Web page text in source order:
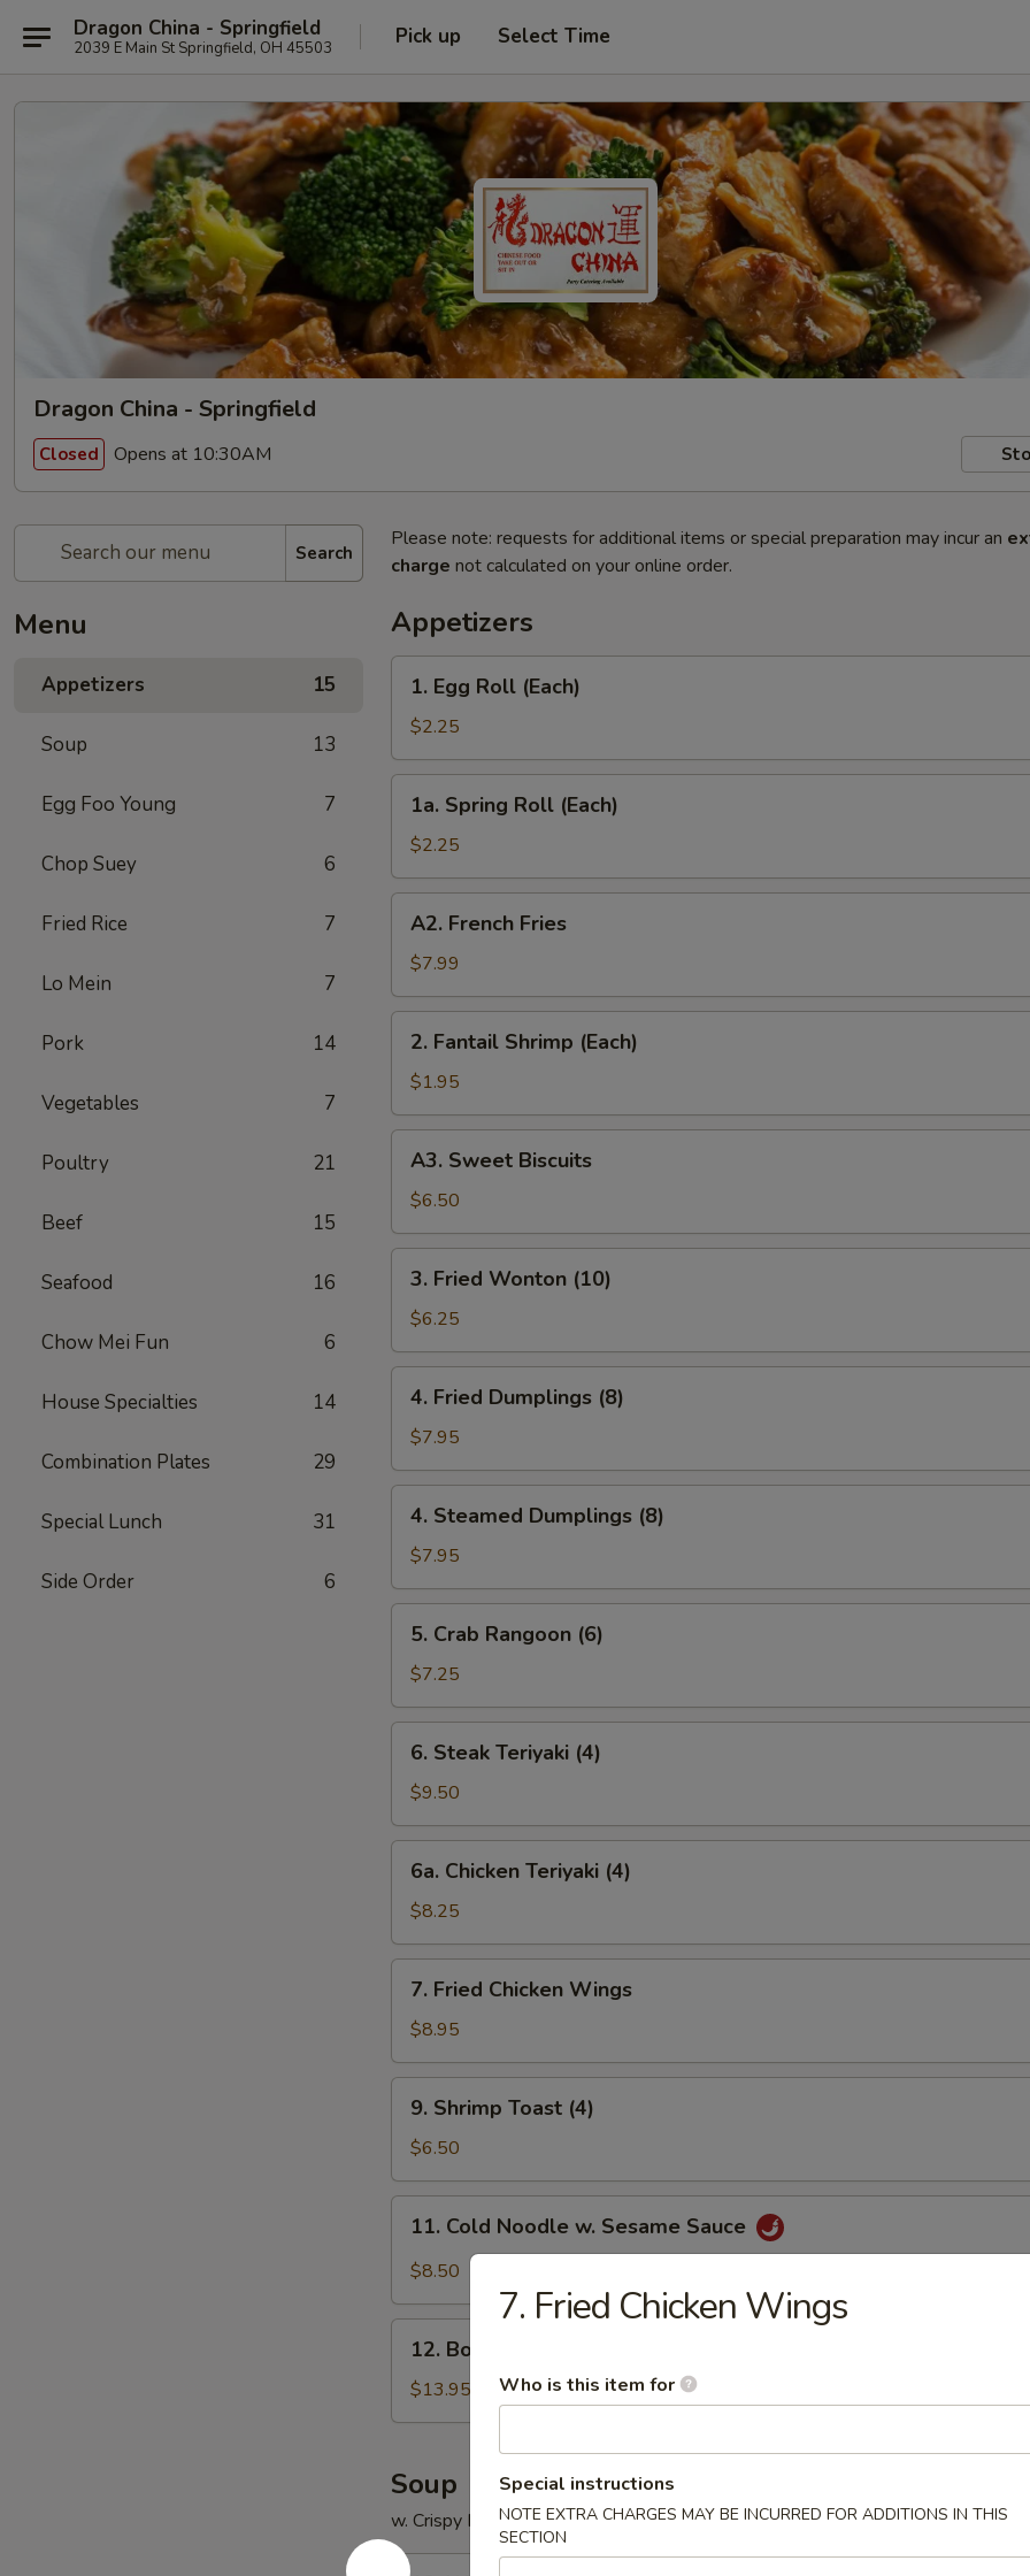
Dragon China - Springfield
2039 E Main St Springfield, OH 45503 Pick up Select Time
Dragon China - Springfield
Closed Opens at 10:30AM
Search
Menu
Appetizers 15
Soup 13
Egg Foo Young 7
Chop Suey 6
Fried Rice 7
Lo Mein 7
Pork 14
Vegetables 7
Poultry 21
Beef 15
Seafood 16
Chow Mei Fun 6
House Specialties 14
Combination Plates 29
Special Lunch 31
Side Order 6
Please note: requests for additional items or special preparation may incur an
charge not calculated on your online order.
Appetizers
Egg
Roll
(Each)
1. Egg Roll (Each)
$2.25
Spring
Roll
(Each)
1a. Spring Roll (Each)
$2.25
French
Fries
A2. French Fries
$7.99
Fantail
Shrimp
(Each)
2. Fantail Shrimp (Each)
$1.95
Sweet
Biscuits
A3. Sweet Biscuits
$6.50
Fried
Wonton
(10)
3. Fried Wonton (10)
$6.25
Fried
Dumplings
(8)
4. Fried Dumplings (8)
$7.95
Steamed
Dumplings
(8)
4. Steamed Dumplings (8)
$7.95
Crab
Rangoon
(6)
5. Crab Rangoon (6)
$7.25
Steak
Teriyaki
(4)
6. Steak Teriyaki (4)
$9.50
Chicken
Teriyaki
(4)
6a. Chicken Teriyaki (4)
$8.25
Fried
Chicken
Wings
7. Fried Chicken Wings
$8.95
Shrimp
Toast
(4)
9. Shrimp Toast (4)
$6.50
Cold
Noodle
Sesame
Sauce
11. Cold Noodle w. Sesame Sauce
$8.50
Boneless
Spare
Ribs
12. Boneless Spare Ribs
$13.95
Soup
w. Crispy Noodle
13.
7. Fried Chicken Wings
Who is this item for
Special instructions
NOTE EXTRA CHARGES MAY BE INCURRED FOR ADDITIONS IN THIS
SECTION